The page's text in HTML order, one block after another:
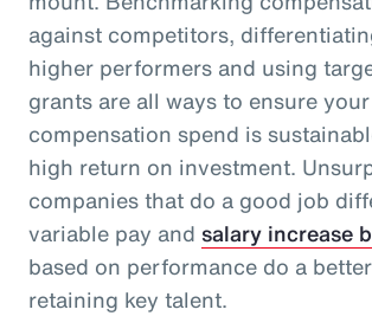
against competitors,
higher performers and using
grants are all ways to ensure your
compensation spend is
high return on investment.
companies that do a good job
variable pay and salary increase
based on performance do a
retaining key talent.